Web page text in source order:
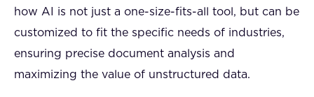
how AI is not just a one-size-fits-all tool, but can be
customized to fit the specific needs of industries,
ensuring precise document analysis and
maximizing the value of unstructured data.